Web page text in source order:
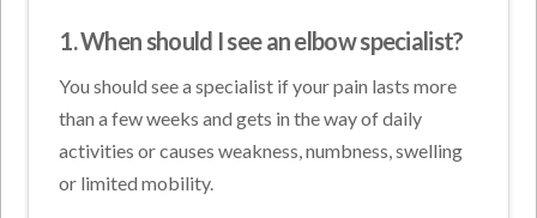
1. When should I see an elbow specialist?
You should see a specialist if your pain lasts more
than a few weeks and gets in the way of daily
activities or causes weakness, numbness, swelling
or limited mobility.